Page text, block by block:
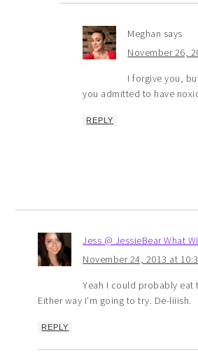
Meghan says
November 26,
I forgive you,
you admitted to have
REPLY
Jess @ JessieBear What
November 24, 2013 at
Yeah I could probably eat
Either way I’m going to try. De-liiish.
REPLY